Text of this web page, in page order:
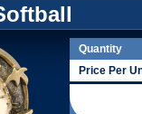
Quantity
Price Per